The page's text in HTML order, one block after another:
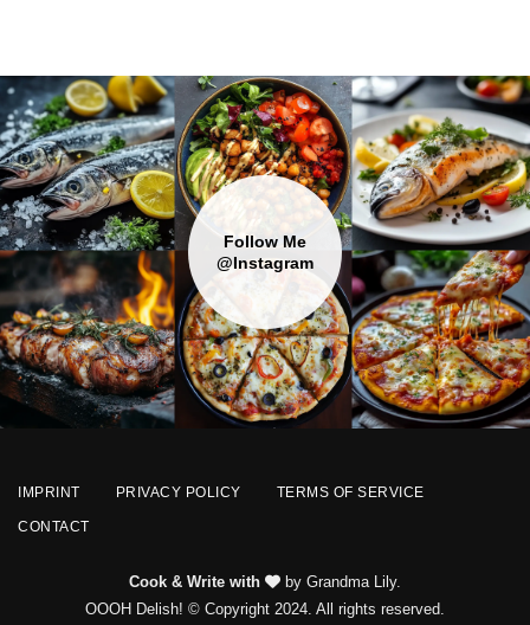
Follow Me
@Instagram
IMPRINT PRIVACY POLICY TERMS OF SERVICE
CONTACT
Cook & Write with
by Grandma Lily.
OOOH Delish! © Copyright 2024. All rights reserved.